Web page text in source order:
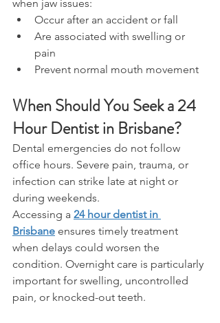
when jaw issues:
Occur after an accident or fall
Are associated with swelling or
pain
Prevent normal mouth movement
When Should You Seek a 24
Hour Dentist in Brisbane?
Dental emergencies do not follow
office hours. Severe pain, trauma, or
infection can strike late at night or
during weekends.
Accessing a 24 hour dentist in
Brisbane ensures timely treatment
when delays could worsen the
condition. Overnight care is particularly
important for swelling, uncontrolled
pain, or knocked-out teeth.